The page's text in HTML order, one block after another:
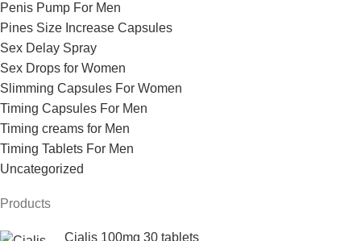
Penis Pump For Men
Pines Size Increase Capsules
Sex Delay Spray
Sex Drops for Women
Slimming Capsules For Women
Timing Capsules For Men
Timing creams for Men
Timing Tablets For Men
Uncategorized
Products
Cialis 100mg 30 tablets